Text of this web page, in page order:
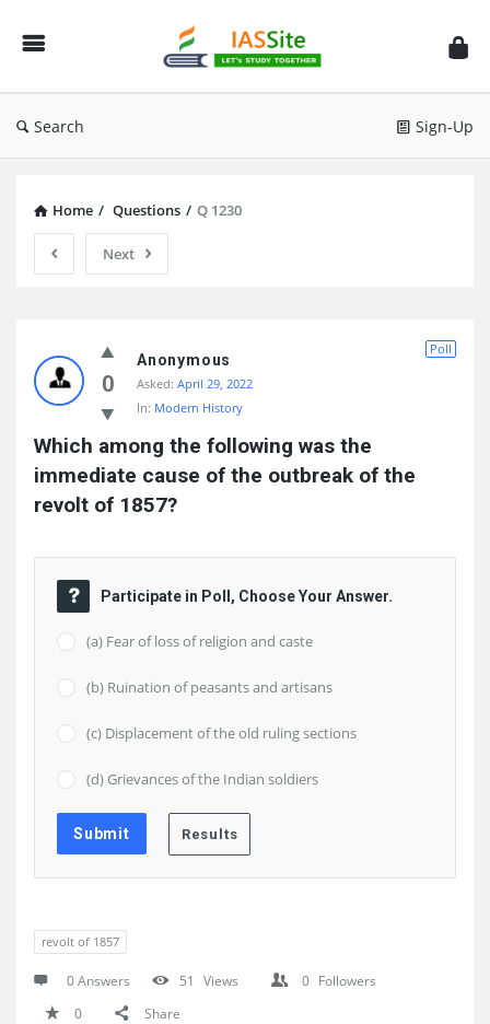
IAS
Site
Search Sign-Up
Home / Questions / Q 1230
Next
Site
Latest
Questions
0
Poll
Anonymous
Asked: April 29, 2022
In: Modern History
Which among the following was the
immediate cause of the outbreak of the
revolt of 1857?
Participate in Poll, Choose Your Answer.
(a) Fear of loss of religion and caste
(b) Ruination of peasants and artisans
(c) Displacement of the old ruling sections
(d) Grievances of the Indian soldiers
revolt of 1857
0 Answers 51 Views 0 Followers
0
Share